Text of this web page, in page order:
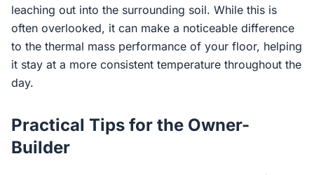
leaching out into the surrounding soil. While this is
often overlooked, it can make a noticeable difference
to the thermal mass performance of your floor, helping
it stay at a more consistent temperature throughout the
day.
Practical Tips for the Owner-
Builder